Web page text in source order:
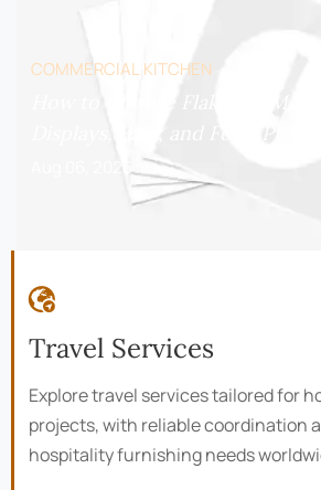
COMMERCIAL KITCHEN
Aug 06, 2026

Travel Services
Explore travel services tailored for
projects, with reliable coordination
hospitality furnishing needs